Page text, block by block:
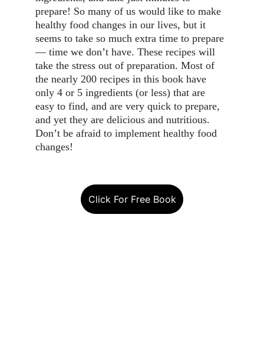
prepare! So many of us would like to make
healthy food changes in our lives, but it
seems to take so much extra time to prepare
— time we don’t have. These recipes will
take the stress out of preparation. Most of
the nearly 200 recipes in this book have
only 4 or 5 ingredients (or less) that are
easy to find, and are very quick to prepare,
and yet they are delicious and nutritious.
Don’t be afraid to implement healthy food
changes!
Click For Free Book